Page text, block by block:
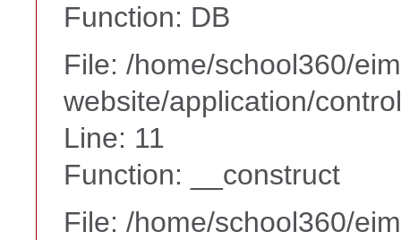
Function: DB
File: /home/school360/
website/application/
Line: 11
Function: __construct
File: /home/school360/